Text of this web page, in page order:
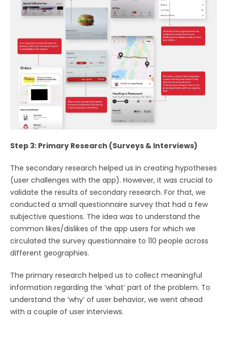
Step 3: Primary Research (Surveys & Interviews)
The secondary research helped us in creating hypotheses
(user challenges with the app). However, it was crucial to
validate the results of secondary research. For that, we
conducted a small questionnaire survey that had a few
subjective questions. The idea was to understand the
common likes/dislikes of the app users for which we
circulated the survey questionnaire to 110 people across
different geographies.
The primary research helped us to collect meaningful
information regarding the ‘what’ part of the problem. To
understand the ‘why’ of user behavior, we went ahead
with a couple of user interviews.